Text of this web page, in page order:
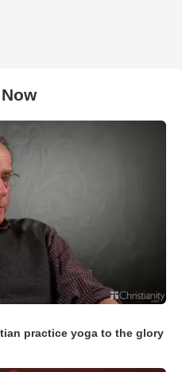
practice yoga to the glory